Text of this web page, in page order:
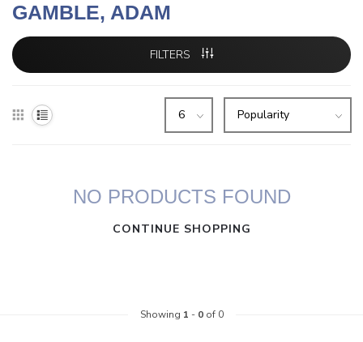
GAMBLE, ADAM
FILTERS
NO PRODUCTS FOUND
CONTINUE SHOPPING
Showing 1 - 0of 0